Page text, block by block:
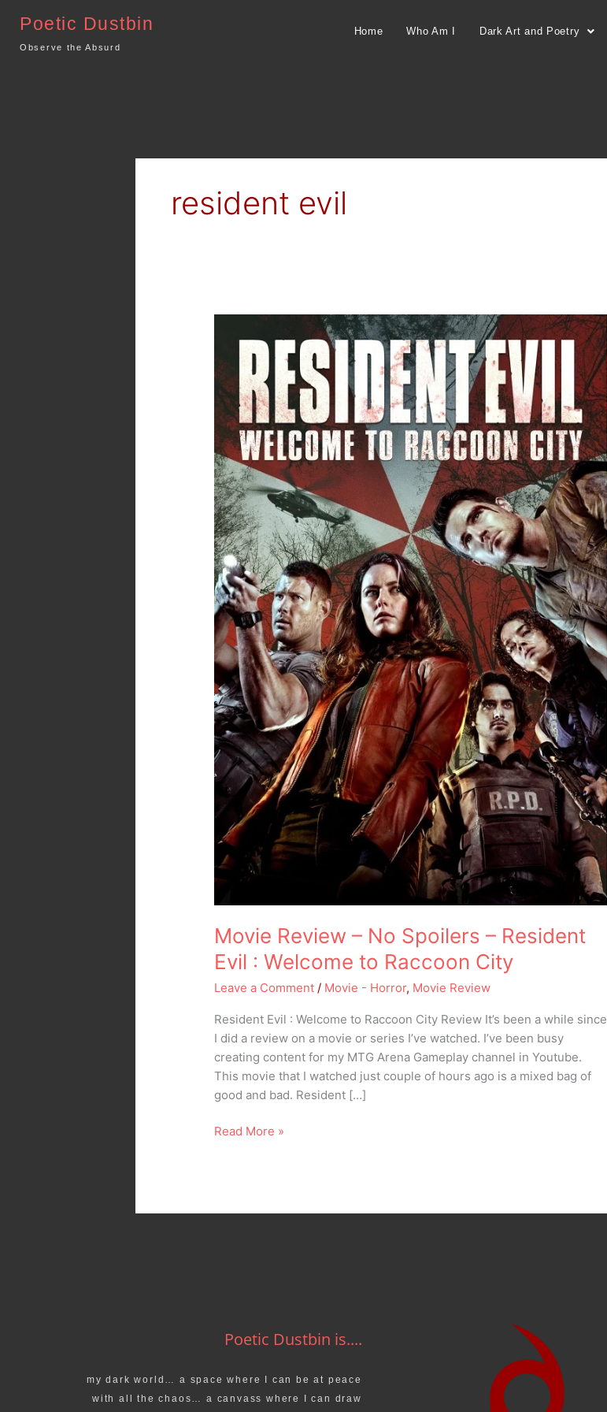
content
Poetic Dustbin
Observe the Absurd
Home Who Am I Dark Art and Poetry
resident evil
Movie Review – No Spoilers – Resident
Evil : Welcome to Raccoon City
Leave a Comment / Movie - Horror, Movie Review
Resident Evil : Welcome to Raccoon City Review It’s been a while since
I did a review on a movie or series I’ve watched. I’ve been busy
creating content for my MTG Arena Gameplay channel in Youtube.
This movie that I watched just couple of hours ago is a mixed bag of
good and bad. Resident […]
Review
–
No
Spoilers
–
Resident
Evil
:
Welcome
to
Raccoon
City
Read More »
Poetic Dustbin is....
my dark world… a space where I can be at peace
with all the chaos… a canvass where I can draw